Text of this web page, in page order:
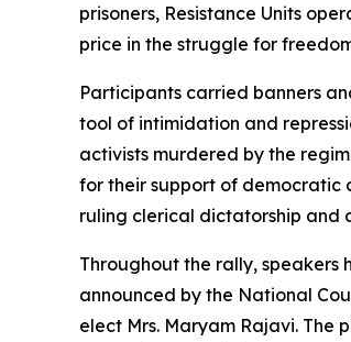
prisoners, Resistance Units
price in the struggle for
Participants carried banners
tool of intimidation and
activists murdered by the
for their support of democratic
ruling clerical dictatorship and
Throughout the rally,
announced by the National
elect Mrs. Maryam Rajavi.